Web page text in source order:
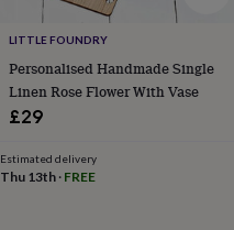
holders
ScarvesSlippers Travel
walletsMen's
&
casesBeltsCollar
stiffeners
clipsScarvesSlippers
&
LITTLE FOUNDRY
Personalised Handmade Single
Linen Rose Flower With Vase
£29
Estimated delivery
Thu 13th · FREE